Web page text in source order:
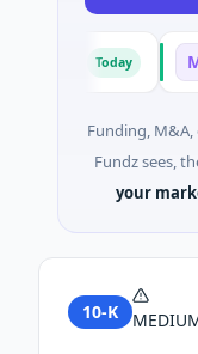
Today
Funding,
Fundz sees,
your
10-K